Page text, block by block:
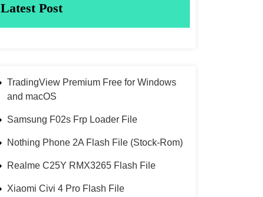
Latest Post
TradingView Premium Free for Windows
and macOS
Samsung F02s Frp Loader File
Nothing Phone 2A Flash File (Stock-Rom)
Realme C25Y RMX3265 Flash File
Xiaomi Civi 4 Pro Flash File